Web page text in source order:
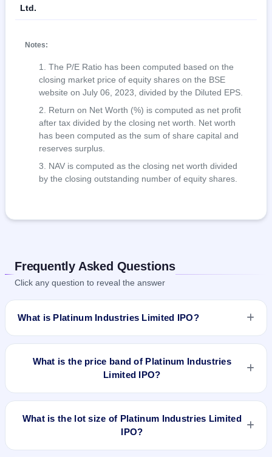
Ltd.
Notes:
The P/E Ratio has been computed based on the
closing market price of equity shares on the BSE
website on July 06, 2023, divided by the Diluted EPS.
Return on Net Worth (%) is computed as net profit
after tax divided by the closing net worth. Net worth
has been computed as the sum of share capital and
reserves surplus.
NAV is computed as the closing net worth divided
by the closing outstanding number of equity shares.
Frequently Asked Questions
Click any question to reveal the answer
What is Platinum Industries Limited IPO?
IPO opens on Feb 27, 2024 and closes on Feb 29, 2024. It
will be listed on BSE and NSE. Bigshare Services Pvt Ltd is
the registrar.
What is the price band of Platinum Industries
Limited IPO?
What is the lot size of Platinum Industries Limited
IPO?